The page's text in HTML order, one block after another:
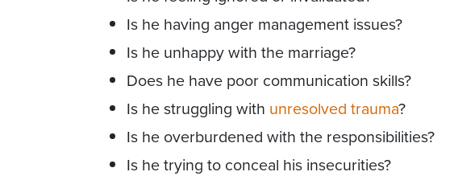
Is he having anger management issues?
Is he unhappy with the marriage?
Does he have poor communication skills?
Is he struggling with unresolved trauma?
Is he overburdened with the responsibilities?
Is he trying to conceal his insecurities?